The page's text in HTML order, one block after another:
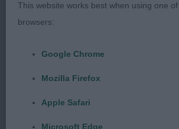
occasional observation and hope
have an extra check next time they
PD (4,0)
1. Bayliss´ Wilanorah We Will Rock
This website works best when using one
browsers:
Google Chrome
Mozilla Firefox
Apple Safari
Microsoft Edge